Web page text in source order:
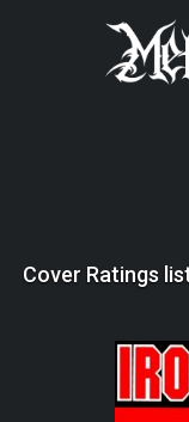
Cover Ratings